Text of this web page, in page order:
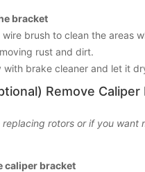
bracket
wire brush to clean the areas
rust and dirt.
with brake cleaner and let it
Remove Caliper
replacing rotors or if you want
caliper bracket